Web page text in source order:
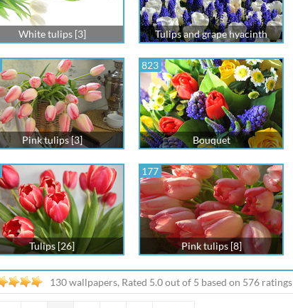
White tulips [3] Tulips and grape hyacinth
Pink tulips [3]
823
Bouquet
Tulips [26]
177
Pink tulips [8]
130 wallpapers, Rated 5.0out of 5 based on 576 ratings